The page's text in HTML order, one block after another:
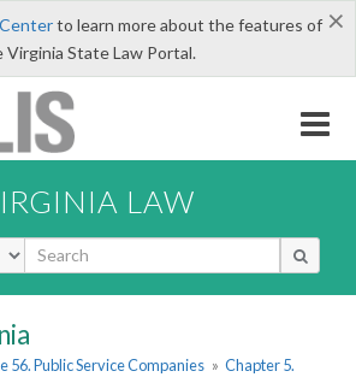
×
to learn more about the features of
Virginia State Law Portal.
LAW
56. Public Service Companies » Chapter 5.